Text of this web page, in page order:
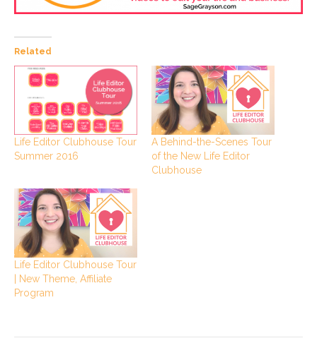
Related
Life Editor Clubhouse Tour
Summer 2016
A Behind-the-Scenes Tour
of the New Life Editor
Clubhouse
Life Editor Clubhouse Tour
| New Theme, Affiliate
Program